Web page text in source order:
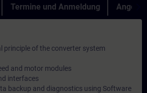
Termine und Anmeldung Angebot
principle of the converter system
and motor modules
interfaces
backup and diagnostics using Software